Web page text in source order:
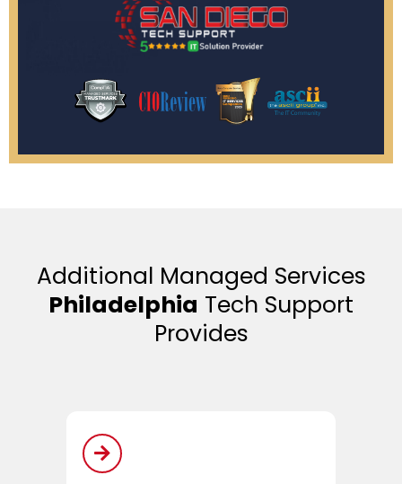
Additional Managed Services
Philadelphia Tech Support
Provides